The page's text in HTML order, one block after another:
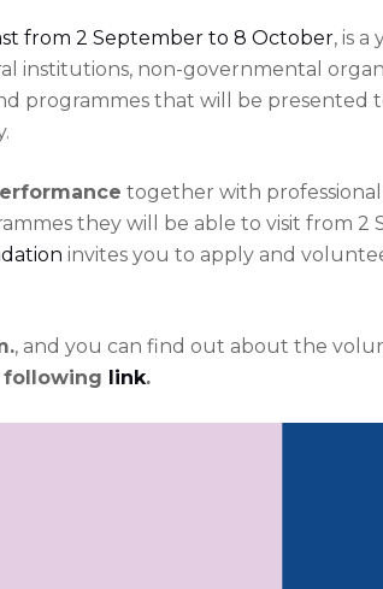
from 2 September to 8 October, is
institutions, non-governmental
programmes that will be presented
together with
they will be able to visit from
invites you to apply and
, and you can find out about the
following link.